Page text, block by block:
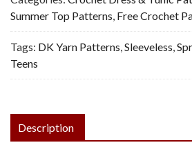
Summer Top Patterns Free Crochet
Tags: DK Yarn Patterns Sleeveless
Teens
Description